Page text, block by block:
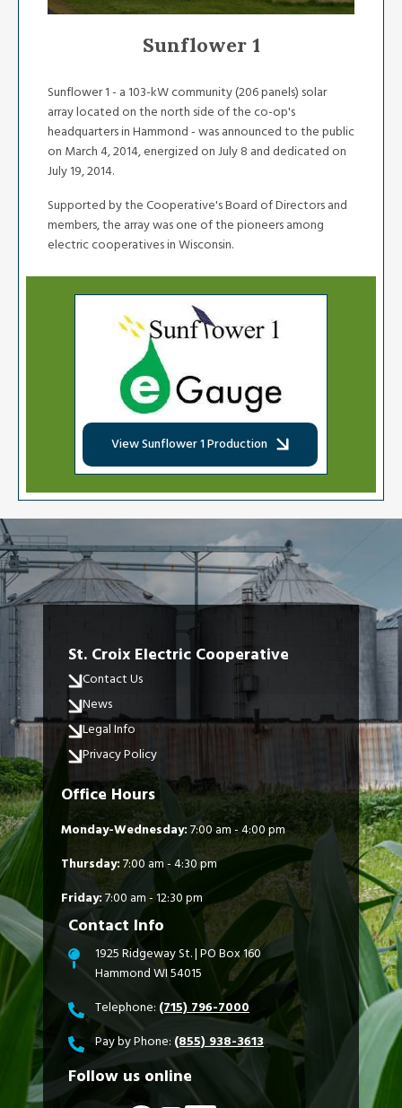
Sunflower 1
Sunflower 1 - a 103-kW community (206 panels) solar
array located on the north side of the co-op's
headquarters in Hammond - was announced to the public
on March 4, 2014, energized on July 8 and dedicated on
July 19, 2014.
Supported by the Cooperative's Board of Directors and
members, the array was one of the pioneers among
electric cooperatives in Wisconsin.
Image
View Sunflower 1 Production
St. Croix Electric Cooperative
Contact Us
News
Legal Info
Privacy Policy
Office Hours
Monday-Wednesday: 7:00 am - 4:00 pm
Thursday: 7:00 am - 4:30 pm
Friday:7:00 am - 12:30 pm
Contact Info
1925 Ridgeway St. | PO Box 160
Hammond WI 54015
Telephone: (715) 796-7000
Pay by Phone: (855) 938-3613
Follow us online